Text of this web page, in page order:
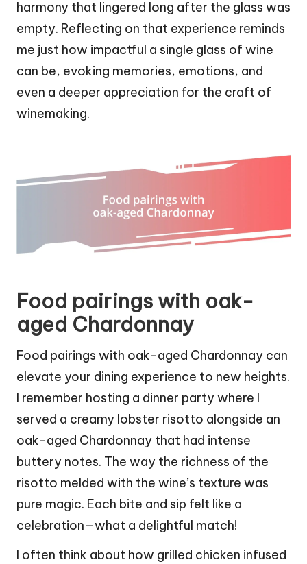
harmony that lingered long after the glass was
empty. Reflecting on that experience reminds
me just how impactful a single glass of wine
can be, evoking memories, emotions, and
even a deeper appreciation for the craft of
winemaking.
Food pairings with oak-
aged Chardonnay
Food pairings with oak-aged Chardonnay can
elevate your dining experience to new heights.
I remember hosting a dinner party where I
served a creamy lobster risotto alongside an
oak-aged Chardonnay that had intense
buttery notes. The way the richness of the
risotto melded with the wine’s texture was
pure magic. Each bite and sip felt like a
celebration—what a delightful match!
I often think about how grilled chicken infused